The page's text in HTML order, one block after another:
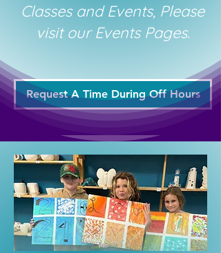
Classes and Events, Please
visit our Events Pages.
Request A Time During Off Hours